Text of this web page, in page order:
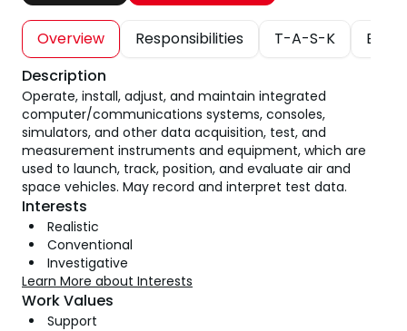
Overview Responsibilities T-A-S-K
Description
Operate, install, adjust, and maintain integrated
computer/communications systems, consoles,
simulators, and other data acquisition, test, and
measurement instruments and equipment, which are
used to launch, track, position, and evaluate air and
space vehicles. May record and interpret test data.
Interests
Realistic
Conventional
Investigative
Learn More about Interests
Work Values
Support